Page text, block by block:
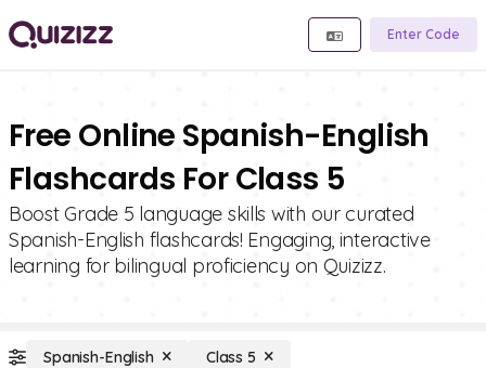
Enter Code
Free Online Spanish-English
Flashcards For Class 5
Boost Grade 5 language skills with our curated
Spanish-English flashcards! Engaging, interactive
learning for bilingual proficiency on Quizizz.
Spanish-English Class 5